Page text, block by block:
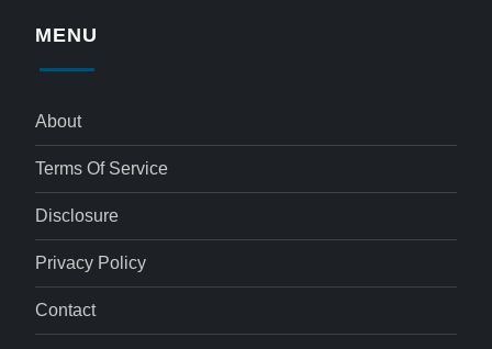
MENU
About
Terms Of Service
Disclosure
Privacy Policy
Contact